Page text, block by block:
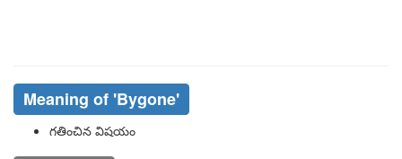
Meaning of 'bygone'
గతించిన విషయం